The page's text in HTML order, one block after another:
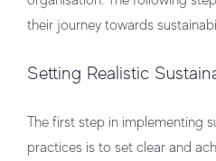
their journey towards
Setting Realistic
The first step in implementing
practices is to set clear and